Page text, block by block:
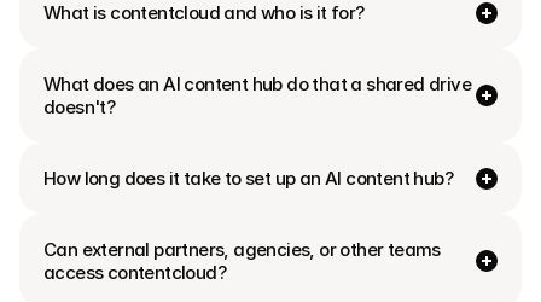
What is contentcloud and who is it for?
What does an AI content hub do that a shared drive
doesn't?
How long does it take to set up an AI content hub?
Can external partners, agencies, or other teams
access contentcloud?